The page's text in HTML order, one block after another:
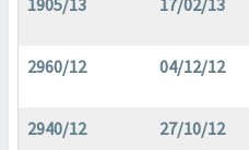
1905/13 17/02/13
2960/12 04/12/12
2940/12 27/10/12